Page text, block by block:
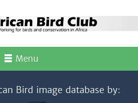
Menu
Bird image database by: